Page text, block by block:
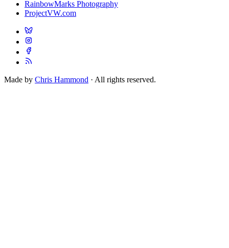
RainbowMarks Photography
ProjectVW.com
Made by Chris Hammond · All rights reserved.